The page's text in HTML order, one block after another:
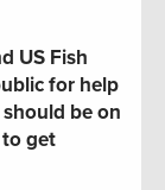
US Fish
for help
be on
get